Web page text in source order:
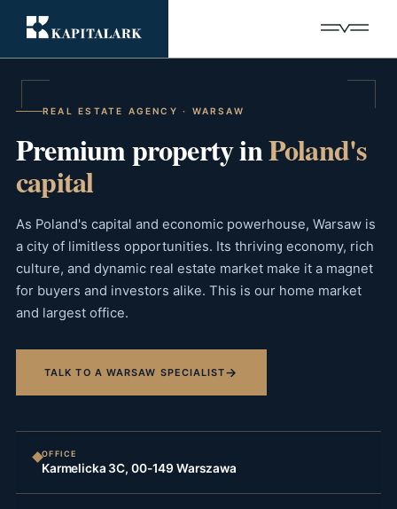
REAL ESTATE AGENCY · WARSAW
Premium property inPoland's
capital
As Poland's capital and economic powerhouse, Warsaw is
a city of limitless opportunities. Its thriving economy, rich
culture, and dynamic real estate market make it a magnet
for buyers and investors alike. This is our home market
and largest office.
TALK TO A WARSAW SPECIALIST→
OFFICE
Karmelicka 3C, 00-149 Warszawa